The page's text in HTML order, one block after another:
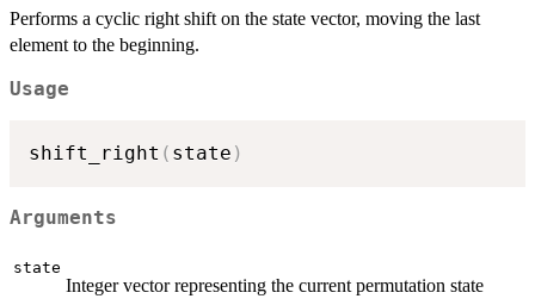
Performs a cyclic right shift on the state vector, moving the last
element to the beginning.
Usage
shift_right ( state )
Arguments
state
Integer vector representing the current permutation state